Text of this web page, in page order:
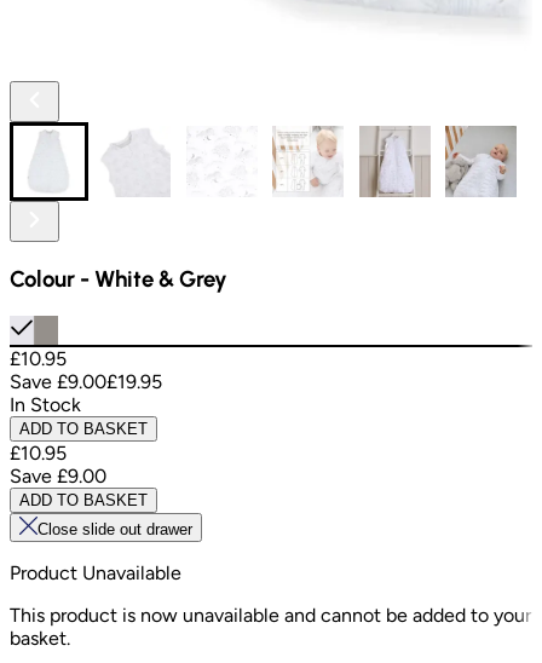
Colour -White & Grey
£10.95
Save £9.00£19.95
In Stock
ADD TO BASKET
£10.95
Save £9.00
ADD TO BASKET
Close slide out drawer
Product Unavailable
This product is now unavailable and cannot be added to your
basket.